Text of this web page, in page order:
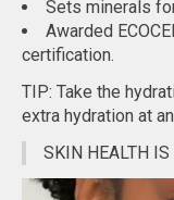
Sets minerals
Awarded
certification.
TIP: Take the
extra hydration at
SKIN HEALTH IS